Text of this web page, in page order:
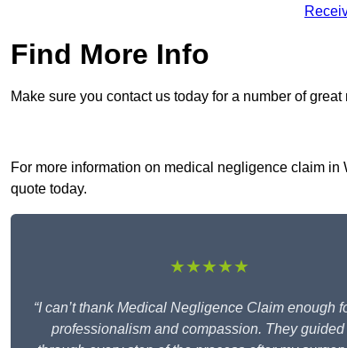
Find More Info
Make sure you contact us today for a number of
For more information on medical negligence claim
quote today.
★★★★★
“I can’t thank Medical Negligence Claim enough
professionalism and compassion. They guided